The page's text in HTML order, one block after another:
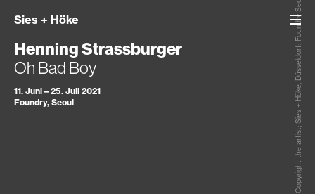
Sies + Höke
Henning Strassburger
Oh Bad Boy
11. Juni – 25. Juli 2021
Foundry, Seoul
Copyright the artist; Sies + Höke, Düsseldorf; Foundry Seoul; Photo Kyung Roh